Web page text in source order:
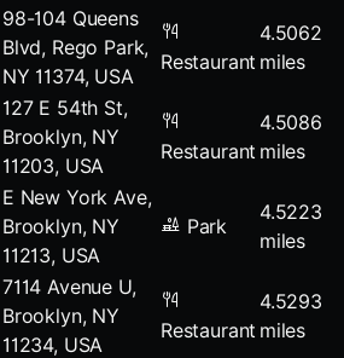
98-104 Queens
Blvd, Rego Park,
NY 11374, USA
Restaurant
4.5062
miles
127 E 54th St,
Brooklyn, NY
11203, USA
Restaurant
4.5086
miles
E New York Ave,
Brooklyn, NY
11213, USA
Park
4.5223
miles
7114 Avenue U,
Brooklyn, NY
11234, USA
Restaurant
4.5293
miles